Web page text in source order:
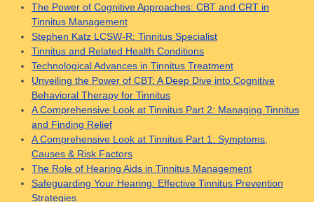
The Power of Cognitive Approaches: CBT and CRT in
Tinnitus Management
Stephen Katz LCSW-R: Tinnitus Specialist
Tinnitus and Related Health Conditions
Technological Advances in Tinnitus Treatment
Unveiling the Power of CBT: A Deep Dive into Cognitive
Behavioral Therapy for Tinnitus
A Comprehensive Look at Tinnitus Part 2: Managing Tinnitus
and Finding Relief
A Comprehensive Look at Tinnitus Part 1: Symptoms,
Causes & Risk Factors
The Role of Hearing Aids in Tinnitus Management
Safeguarding Your Hearing: Effective Tinnitus Prevention
Strategies